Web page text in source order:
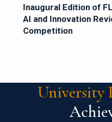
Inaugural Edition of
AI and Innovation
Competition
University